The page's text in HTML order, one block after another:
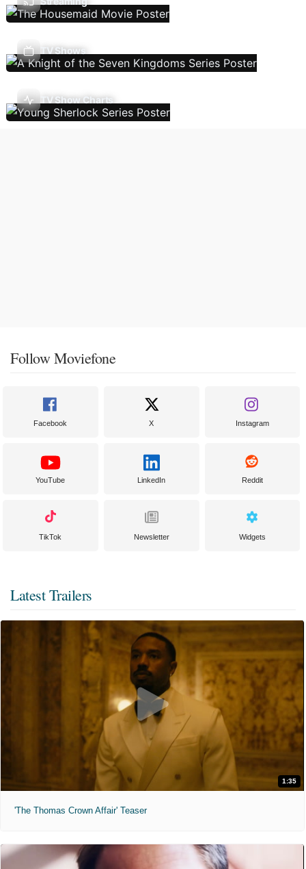
TV Shows
TV Show Charts
Follow Moviefone
Facebook X Instagram
YouTube LinkedIn Reddit
TikTok Newsletter Widgets
Latest Trailers
1:35
'The Thomas Crown Affair' Teaser